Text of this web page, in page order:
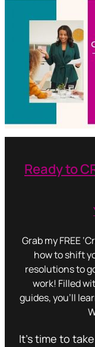
Ready to
Grab my FREE
how to shift
resolutions to
work! Filled
guides, you’ll
It’s time to